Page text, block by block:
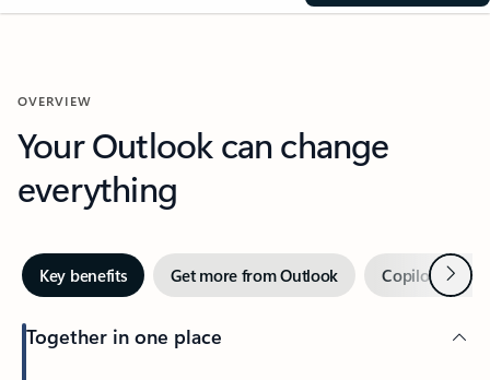
OVERVIEW
Your Outlook can change
everything
Key benefits Get more from Outlook Copilot inNext
Together in one place